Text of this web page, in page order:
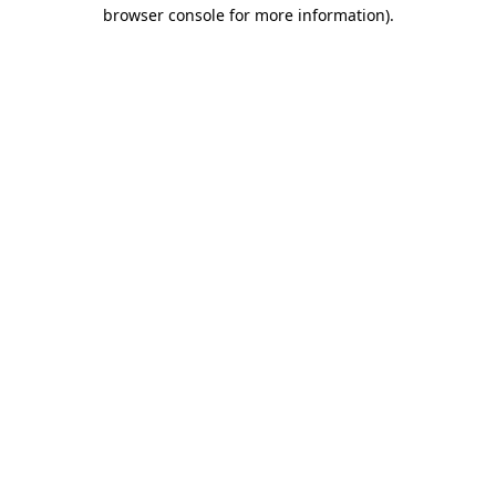
browser console for more information).